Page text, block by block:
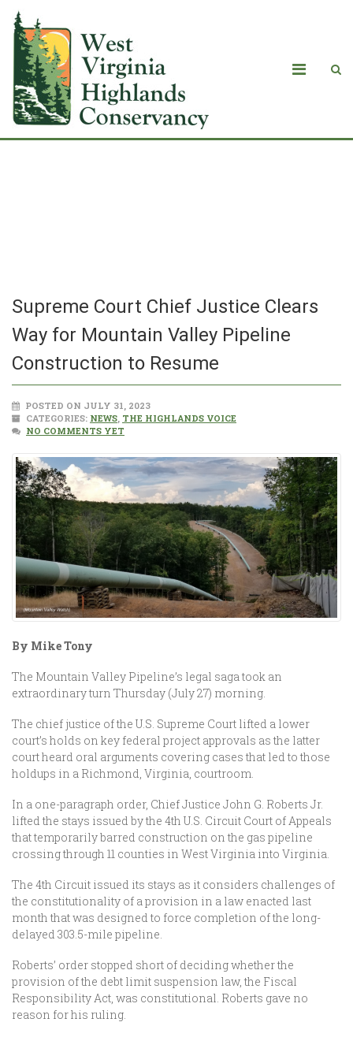
Supreme Court Chief Justice Clears
W­­ay for Mountain Valley Pipeline
Construction to ­­Resume
POSTED ON JULY 31, 2023
CATEGORIES: NEWS, THE HIGHLANDS VOICE
NO COMMENTS YET
By Mike Tony
The Mountain Valley Pipeline’s legal saga took an
extraordinary turn Thursday (July 27) morning.
The chief justice of the U.S. Supreme Court lifted a lower
court’s holds on key federal project approvals as the latter
court heard oral arguments covering cases that led to those
holdups in a Richmond, Virginia, courtroom.
In a one-paragraph order, Chief Justice John G. Roberts Jr.
lifted the stays issued by the 4th U.S. Circuit Court of Appeals
that temporarily barred construction on the gas pipeline
crossing through 11 counties in West Virginia into Virginia.
­The 4th Circuit issued its stays as it considers challenges of
the constitutionality of a provision in a law enacted last
month that was designed to force completion of the long-
delayed 303.5-mile pipeline.
Roberts’ order stopped short of deciding whether the
provision of the debt limit suspension law, the Fiscal
Responsibility Act, was constitutional. Roberts gave no
reason for his ruling.